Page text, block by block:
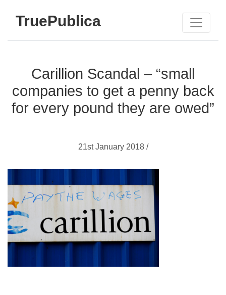
TruePublica
Carillion Scandal – “small
companies to get a penny back
for every pound they are owed”
21st January 2018 /